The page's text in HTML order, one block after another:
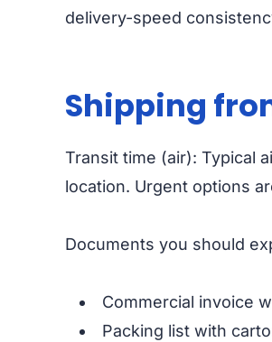
delivery-speed
Shipping
Transit time (air): Typical
location. Urgent options
Documents you should
Commercial invoice
Packing list with